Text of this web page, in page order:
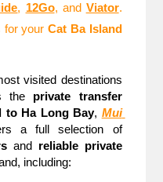
, 12Go, and Viator.
for your Cat Ba Island
visited destinations
the private transfer
to Ha Long Bay, Mui
also offers a full selection of
and reliable private
including: